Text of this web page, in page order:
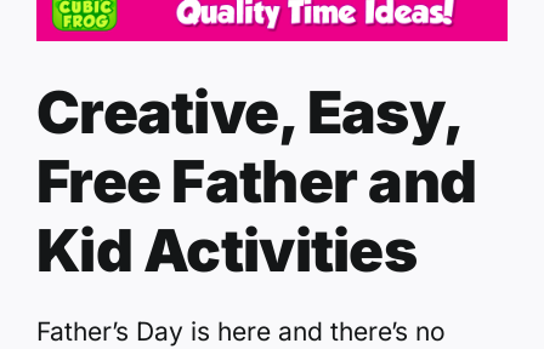
Creative, Easy,
Free Father and
Kid Activities
Father’s Day is here and there’s no